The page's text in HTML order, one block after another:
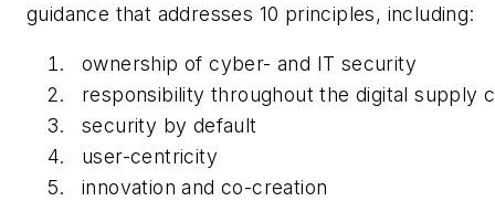
guidance that addresses 10 principles, including:
ownership of cyber- and IT security
responsibility throughout the digital supply
security by default
user-centricity
innovation and co-creation